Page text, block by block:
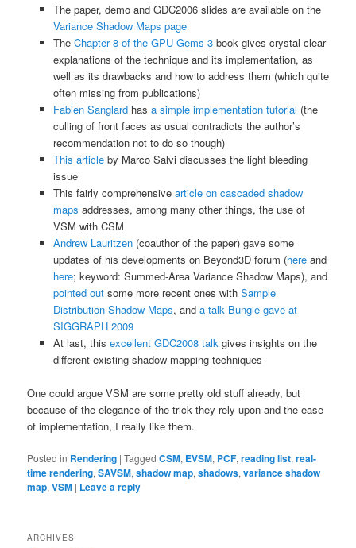
The paper, demo and GDC2006 slides are available on the
Variance Shadow Maps page
The Chapter 8 of the GPU Gems 3book gives crystal clear
explanations of the technique and its implementation, as
well as its drawbacks and how to address them (which quite
often missing from publications)
Fabien Sanglardhas a simple implementation tutorial (the
culling of front faces as usual contradicts the author’s
recommendation not to do so though)
This articleby Marco Salvi discusses the light bleeding
issue
This fairly comprehensive article on cascaded shadow
maps addresses, among many other things, the use of
VSM with CSM
Andrew Lauritzen(coauthor of the paper) gave some
updates of his developments on Beyond3D forum (hereand
here; keyword: Summed-Area Variance Shadow Maps), and
pointed outsome more recent ones with Sample
Distribution Shadow Maps, and a talk Bungie gave at
SIGGRAPH 2009
At last, this excellent GDC2008 talkgives insights on the
different existing shadow mapping techniques
One could argue VSM are some pretty old stuff already, but
because of the elegance of the trick they rely upon and the ease
of implementation, I really like them.
Posted in Rendering |Tagged CSM, EVSM, PCF,reading list,real-
time rendering,SAVSM,shadow map,shadows,variance shadow
map,VSM | Leave a reply
ARCHIVES